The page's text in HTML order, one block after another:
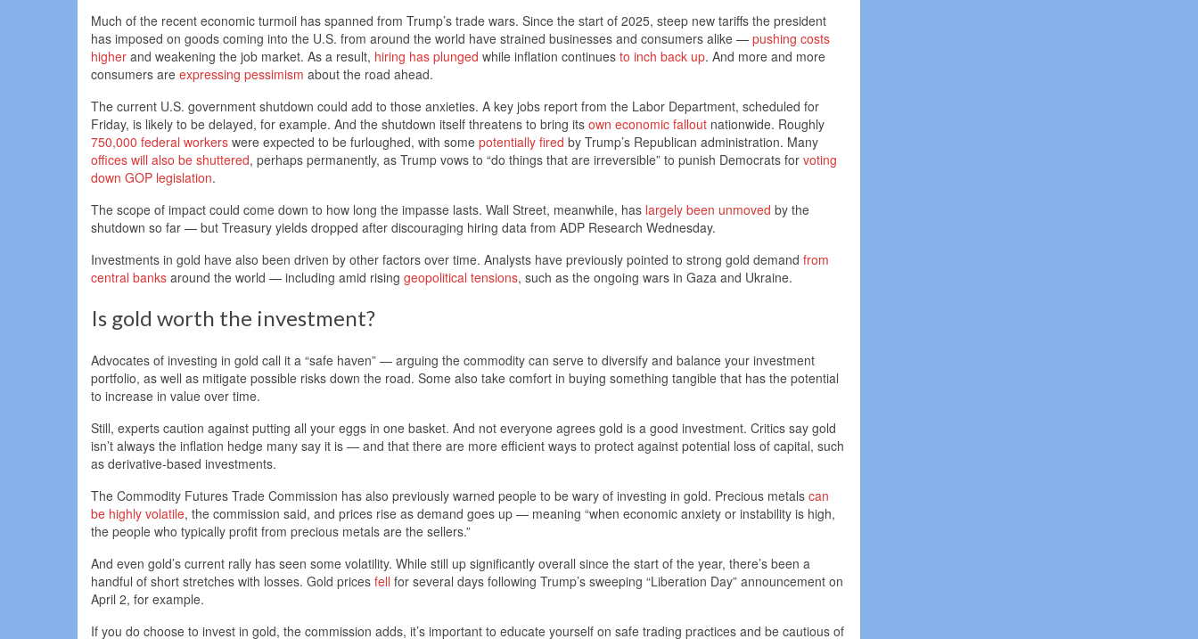
Much of the recent economic turmoil has spanned from Trump’s trade wars. Since the start of 2025, steep new tariffs the president
has imposed on goods coming into the U.S. from around the world have strained businesses and consumers alike — pushing costs
higher and weakening the job market. As a result, hiring has plunged while inflation continues to inch back up. And more and more
consumers are expressing pessimism about the road ahead.
The current U.S. government shutdown could add to those anxieties. A key jobs report from the Labor Department, scheduled for
Friday, is likely to be delayed, for example. And the shutdown itself threatens to bring its own economic fallout nationwide. Roughly
750,000 federal workers were expected to be furloughed, with some potentially fired by Trump’s Republican administration. Many
offices will also be shuttered, perhaps permanently, as Trump vows to “do things that are irreversible” to punish Democrats for voting
down GOP legislation.
The scope of impact could come down to how long the impasse lasts. Wall Street, meanwhile, has largely been unmoved by the
shutdown so far — but Treasury yields dropped after discouraging hiring data from ADP Research Wednesday.
Investments in gold have also been driven by other factors over time. Analysts have previously pointed to strong gold demand from
central banks around the world — including amid rising geopolitical tensions, such as the ongoing wars in Gaza and Ukraine.
Is gold worth the investment?
Advocates of investing in gold call it a “safe haven” — arguing the commodity can serve to diversify and balance your investment
portfolio, as well as mitigate possible risks down the road. Some also take comfort in buying something tangible that has the potential
to increase in value over time.
Still, experts caution against putting all your eggs in one basket. And not everyone agrees gold is a good investment. Critics say gold
isn’t always the inflation hedge many say it is — and that there are more efficient ways to protect against potential loss of capital, such
as derivative-based investments.
The Commodity Futures Trade Commission has also previously warned people to be wary of investing in gold. Precious metals can
be highly volatile, the commission said, and prices rise as demand goes up — meaning “when economic anxiety or instability is high,
the people who typically profit from precious metals are the sellers.”
And even gold’s current rally has seen some volatility. While still up significantly overall since the start of the year, there’s been a
handful of short stretches with losses. Gold prices fell for several days following Trump’s sweeping “Liberation Day” announcement on
April 2, for example.
If you do choose to invest in gold, the commission adds, it’s important to educate yourself on safe trading practices and be cautious of